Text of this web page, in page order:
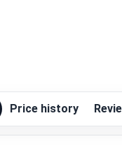
Price history